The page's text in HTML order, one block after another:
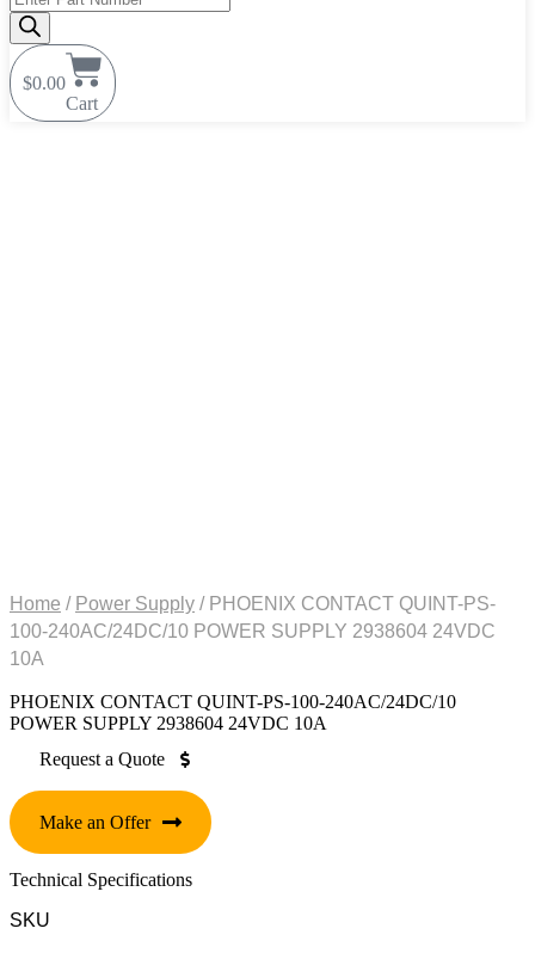
search
$0.00
Cart
Home / Power Supply / PHOENIX CONTACT QUINT-PS-
100-240AC/24DC/10 POWER SUPPLY 2938604 24VDC
10A
PHOENIX CONTACT QUINT-PS-100-240AC/24DC/10
POWER SUPPLY 2938604 24VDC 10A
Request a Quote
Make an Offer
Technical Specifications
SKU